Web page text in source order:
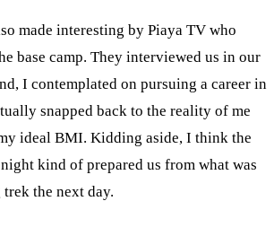
made interesting by Piaya TV who
base camp. They interviewed us in our
I contemplated on pursuing a career in
snapped back to the reality of me
ideal BMI. Kidding aside, I think the
kind of prepared us from what was
the next day.